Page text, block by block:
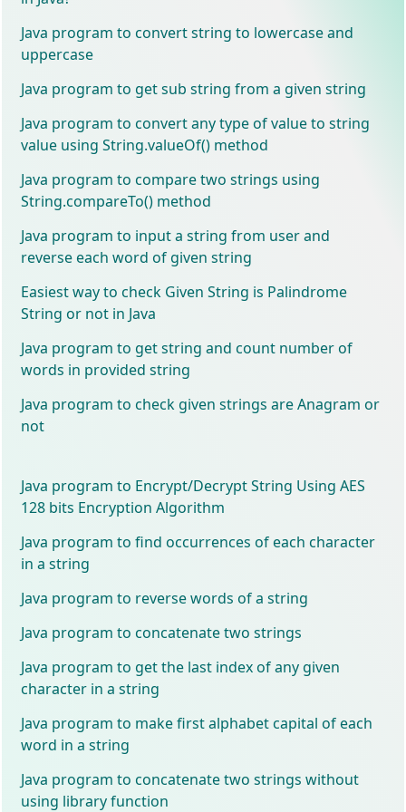
Java program to convert string to lowercase and
uppercase
Java program to get sub string from a given string
Java program to convert any type of value to string
value using String.valueOf() method
Java program to compare two strings using
String.compareTo() method
Java program to input a string from user and
reverse each word of given string
Easiest way to check Given String is Palindrome
String or not in Java
Java program to get string and count number of
words in provided string
Java program to check given strings are Anagram or
not
Java program to Encrypt/Decrypt String Using AES
128 bits Encryption Algorithm
Java program to find occurrences of each character
in a string
Java program to reverse words of a string
Java program to concatenate two strings
Java program to get the last index of any given
character in a string
Java program to make first alphabet capital of each
word in a string
Java program to concatenate two strings without
using library function